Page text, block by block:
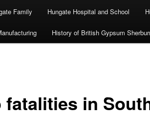
Family Hungate Hospital and School
History of British Gypsum
fatalities in